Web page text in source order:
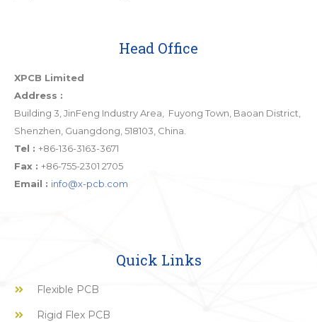
Head Office
XPCB Limited
Address :
Building 3, JinFeng Industry Area, Fuyong Town, Baoan District,
Shenzhen, Guangdong, 518103, China.
Tel : +86-136-3163-3671
Fax : +86-755-2301 2705
Email : info@x-pcb.com
Quick Links
Flexible PCB
Rigid Flex PCB